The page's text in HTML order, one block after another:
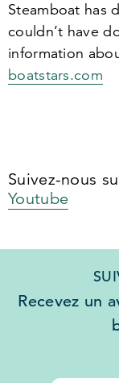
Steamboat has
couldn’t have
information
boat​stars​.com
Suivez-nous
Youtube
Recevez un